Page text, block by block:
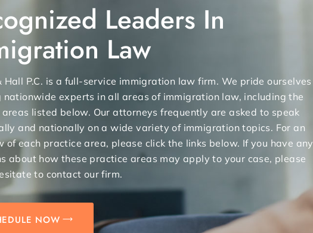
Leaders In
Law
Hall P.C. is a full-service immigration law firm. We pride ourselves
nationwide experts in all areas of immigration law, including the
listed below. Our attorneys frequently are asked to speak
and nationally on a wide variety of immigration topics. For an
of each practice area, please click the links below. If you have any
about how these practice areas may apply to your case, please
to contact our firm.
NOW